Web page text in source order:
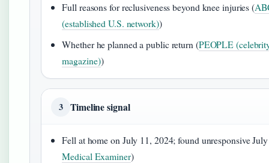
Full reasons for reclusiveness beyond knee injuries (
(established U.S. network))
Whether he planned a public return (PEOPLE
magazine))
3 Timeline signal
Fell at home on July 11, 2024; found unresponsive
Medical Examiner)